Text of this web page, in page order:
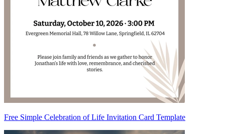
Free Simple Celebration of Life Invitation Card Template